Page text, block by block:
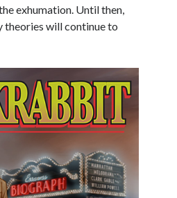
exhumation. Until then,
theories will continue to